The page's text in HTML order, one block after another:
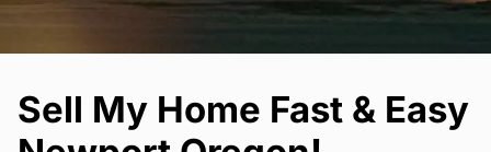
Sell My Home Fast & Easy